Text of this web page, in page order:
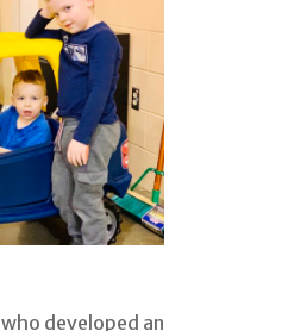
who developed an